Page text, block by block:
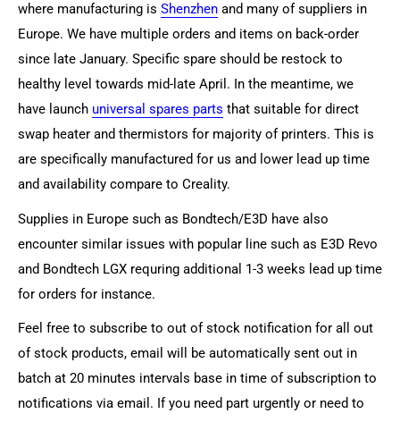
where manufacturing is Shenzhen and many of suppliers in
Europe. We have multiple orders and items on back-order
since late January. Specific spare should be restock to
healthy level towards mid-late April. In the meantime, we
have launch universal spares parts that suitable for direct
swap heater and thermistors for majority of printers. This is
are specifically manufactured for us and lower lead up time
and availability compare to Creality.
Supplies in Europe such as Bondtech/E3D have also
encounter similar issues with popular line such as E3D Revo
and Bondtech LGX requring additional 1-3 weeks lead up time
for orders for instance.
Feel free to subscribe to out of stock notification for all out
of stock products, email will be automatically sent out in
batch at 20 minutes intervals base in time of subscription to
notifications via email. If you need part urgently or need to